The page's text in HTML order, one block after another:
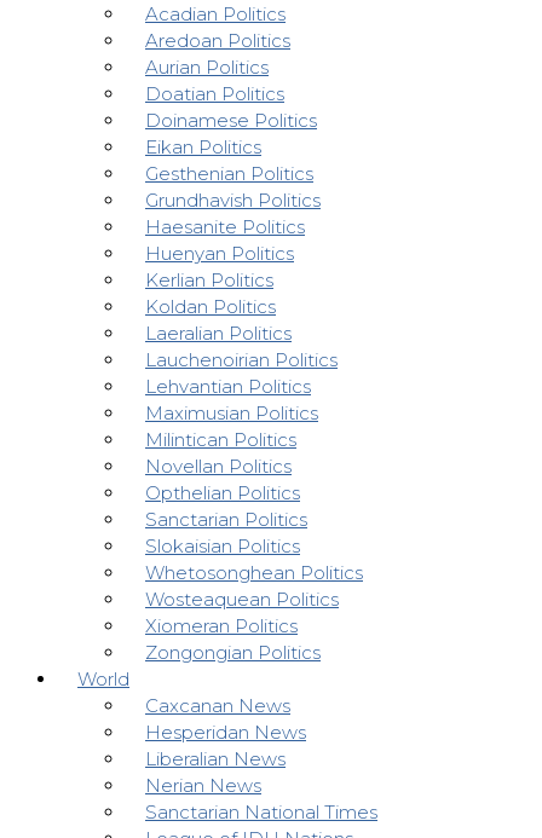
Acadian Politics
Aredoan Politics
Aurian Politics
Doatian Politics
Doinamese Politics
Eikan Politics
Gesthenian Politics
Grundhavish Politics
Haesanite Politics
Huenyan Politics
Kerlian Politics
Koldan Politics
Laeralian Politics
Lauchenoirian Politics
Lehvantian Politics
Maximusian Politics
Milintican Politics
Novellan Politics
Opthelian Politics
Sanctarian Politics
Slokaisian Politics
Whetosonghean Politics
Wosteaquean Politics
Xiomeran Politics
Zongongian Politics
World
Caxcanan News
Hesperidan News
Liberalian News
Nerian News
Sanctarian National Times